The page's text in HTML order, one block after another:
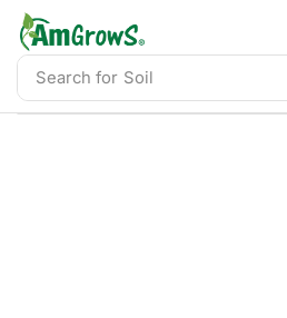
content
Search for Soil